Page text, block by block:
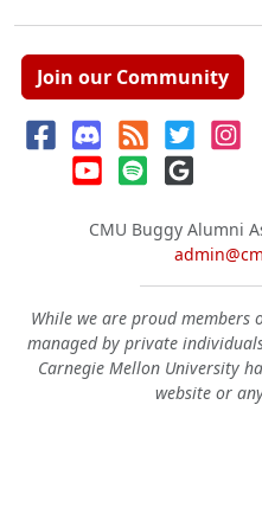
Join our Community
CMU Buggy Alumni
While we are proud members
managed by private
Carnegie Mellon University
website or